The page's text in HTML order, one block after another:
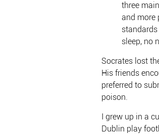
three
and more
sleep, no
Socrates lost
His friends
preferred to
poison.
I grew up in a
Dublin play